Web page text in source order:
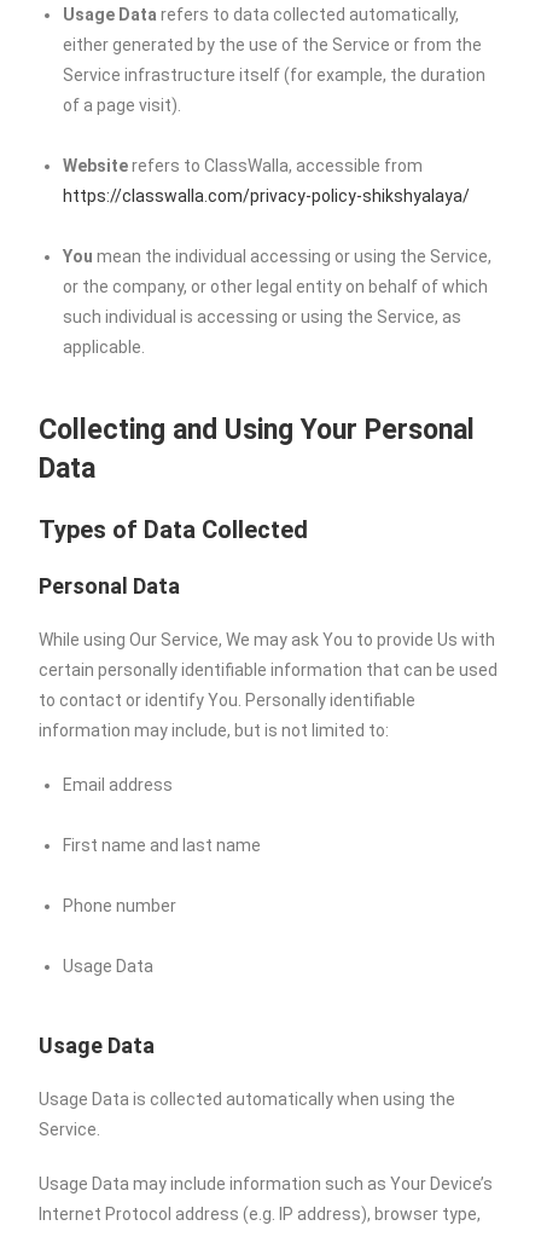
Usage Data refers to data collected automatically,
either generated by the use of the Service or from the
Service infrastructure itself (for example, the duration
of a page visit).
Websiterefers to ClassWalla, accessible from
https://classwalla.com/privacy-policy-shikshyalaya/
You mean the individual accessing or using the Service,
or the company, or other legal entity on behalf of which
such individual is accessing or using the Service, as
applicable.
Collecting and Using Your Personal
Data
Types of Data Collected
Personal Data
While using Our Service, We may ask You to provide Us with
certain personally identifiable information that can be used
to contact or identify You. Personally identifiable
information may include, but is not limited to:
Email address
First name and last name
Phone number
Usage Data
Usage Data
Usage Data is collected automatically when using the
Service.
Usage Data may include information such as Your Device’s
Internet Protocol address (e.g. IP address), browser type,